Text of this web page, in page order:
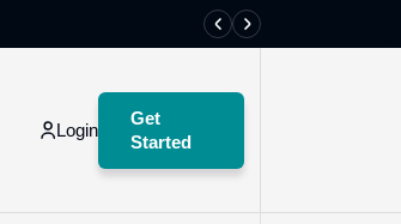
Login
Get
Started
Get